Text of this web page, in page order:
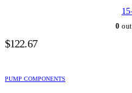
0
$122.67
PUMP COMPONENTS